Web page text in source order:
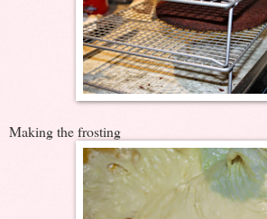
Making the frosting